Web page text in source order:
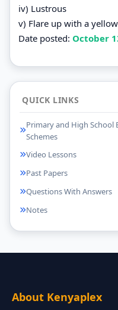
iv) Lustrous
v) Flare up with a
Date posted: October
QUICK LINKS
Primary and High School
Schemes
Video Lessons
Past Papers
Questions With Answers
Notes
About Kenyaplex